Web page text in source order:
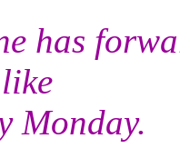
has
Monday.